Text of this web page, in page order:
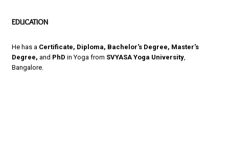
EDUCATION
He has a Certificate, Diploma, Bachelor's Degree, Master's
Degree, and PhD in Yoga from SVYASA Yoga University,
Bangalore.